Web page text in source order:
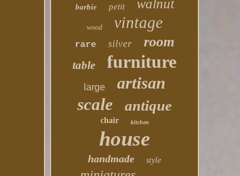
barbie petit walnut
wood vintage
rare silver room
table furniture
large artisan
scale antique
chair kitchen
house
handmade style